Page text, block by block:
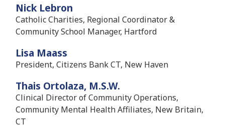
Nick Lebron
Catholic Charities, Regional Coordinator &
Community School Manager, Hartford
Lisa Maass
President, Citizens Bank CT, New Haven
Thais Ortolaza, M.S.W.
Clinical Director of Community Operations,
Community Mental Health Affiliates, New Britain,
CT